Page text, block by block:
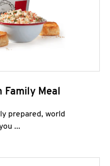
Family Meal
prepared, world
...